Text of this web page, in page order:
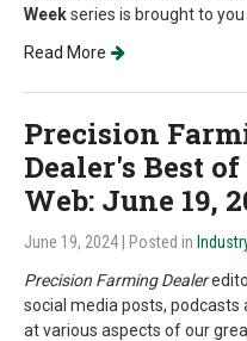
Weekseries is brought to you
Read More
Precision
Dealer's Best
Web: June 19,
June 19, 2024 | Posted in
Precision Farming Dealer
social media posts,
at various aspects of our